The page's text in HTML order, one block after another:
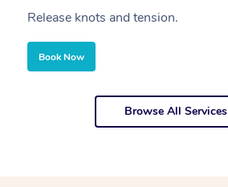
Release knots and tension.
Book Now
Browse All Services